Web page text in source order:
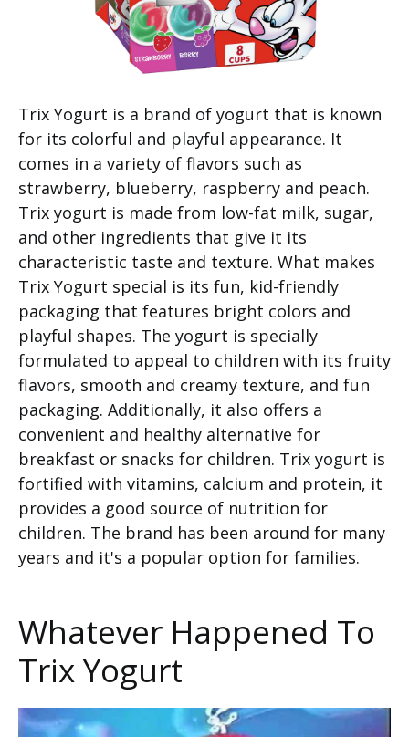
Trix Yogurt is a brand of yogurt that is known
for its colorful and playful appearance. It
comes in a variety of flavors such as
strawberry, blueberry, raspberry and peach.
Trix yogurt is made from low-fat milk, sugar,
and other ingredients that give it its
characteristic taste and texture. What makes
Trix Yogurt special is its fun, kid-friendly
packaging that features bright colors and
playful shapes. The yogurt is specially
formulated to appeal to children with its fruity
flavors, smooth and creamy texture, and fun
packaging. Additionally, it also offers a
convenient and healthy alternative for
breakfast or snacks for children. Trix yogurt is
fortified with vitamins, calcium and protein, it
provides a good source of nutrition for
children. The brand has been around for many
years and it's a popular option for families.
Whatever Happened To
Trix Yogurt